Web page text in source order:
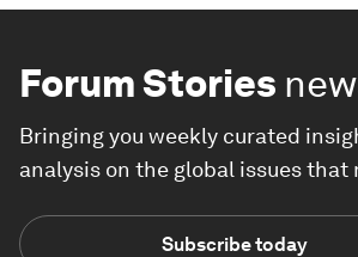
Forum Stories
Bringing you weekly curated
analysis on the global issues that
Subscribe today